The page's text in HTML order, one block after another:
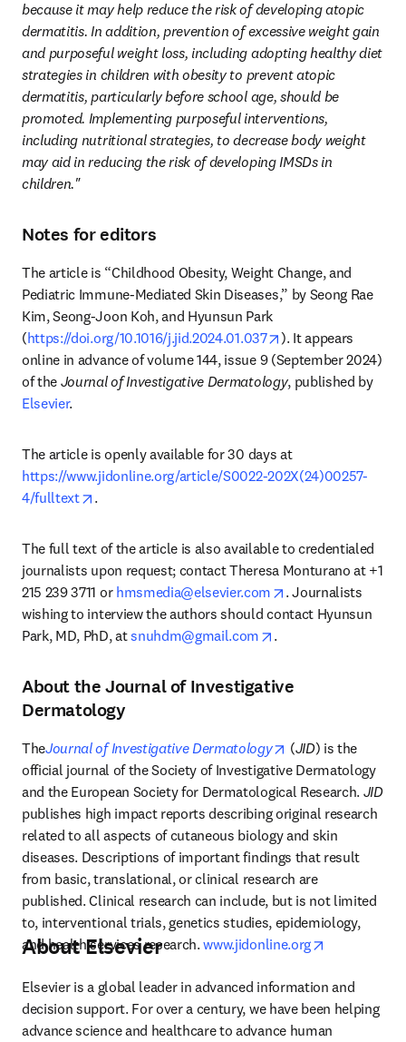
because it may help reduce the risk of developing atopic
dermatitis. In addition, prevention of excessive weight gain
and purposeful weight loss, including adopting healthy diet
strategies in children with obesity to prevent atopic
dermatitis, particularly before school age, should be
promoted. Implementing purposeful interventions,
including nutritional strategies, to decrease body weight
may aid in reducing the risk of developing IMSDs in
children."
Notes for editors
The article is “Childhood Obesity, Weight Change, and
Pediatric Immune-Mediated Skin Diseases,” by Seong Rae
Kim, Seong-Joon Koh, and Hyunsun Park
(https://doi.org/10.1016/j.jid.2024.01.037 opens in new tab/
). It appears
online in advance of volume 144, issue 9 (September 2024)
of the Journal of Investigative Dermatology
, published by
Elsevier.
The article is openly available for 30 days at
https://www.jidonline.org/article/S0022-202X(24)00257-
4/fulltext
opens in new tab/window
.
The full text of the article is also available to credentialed
journalists upon request; contact Theresa Monturano at +1
215 239 3711 or hmsmedia@elsevier.com opens in new tab/
. Journalists
wishing to interview the authors should contact Hyunsun
Park, MD, PhD, at snuhdm@gmail.com opens in new tab/
.
About the Journal of Investigative
Dermatology
TheJournal of Investigative Dermatology opens in new tab/
(JID) is the
official journal of the Society of Investigative Dermatology
and the European Society for Dermatological Research. JID
publishes high impact reports describing original research
related to all aspects of cutaneous biology and skin
diseases. Descriptions of important findings that result
from basic, translational, or clinical research are
published. Clinical research can include, but is not limited
to, interventional trials, genetics studies, epidemiology,
and health services research. www.jidonline.org
About Elsevier
Elsevier is a global leader in advanced information and
decision support. For over a century, we have been helping
advance science and healthcare to advance human